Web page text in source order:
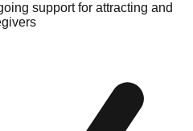
support for attracting and